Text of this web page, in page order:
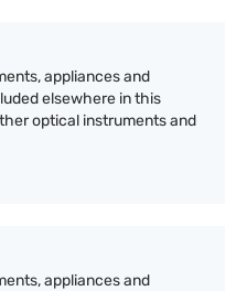
appliances and
elsewhere in this
optical instruments and
appliances and